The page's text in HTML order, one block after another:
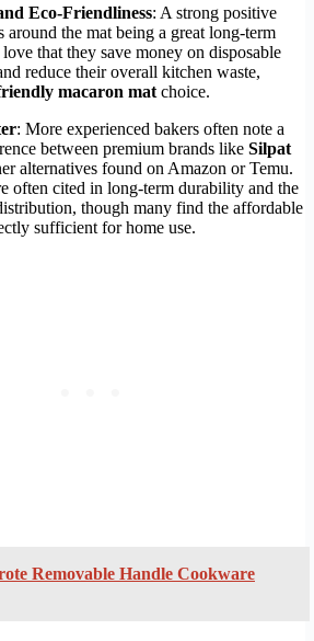
Eco-Friendliness: A strong positive
around the mat being a great long-term
that they save money on disposable
reduce their overall kitchen waste,
macaron mat choice.
: More experienced bakers often note a
between premium brands like Silpat
alternatives found on Amazon or Temu.
often cited in long-term durability and the
though many find the affordable
sufficient for home use.
Removable Handle Cookware